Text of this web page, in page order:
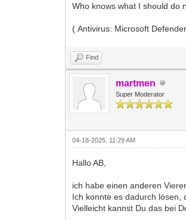
Who knows what I should do
( Antivirus: Microsoft
Find
martmen
Super Moderator
04-18-2025, 11:29 AM
Hallo AB,
ich habe einen anderen
Ich konnte es dadurch lösen,
Vielleicht kannst Du das bei